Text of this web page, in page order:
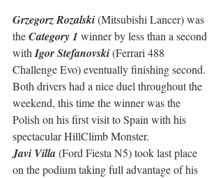
Grzegorz Rozalski (Mitsubishi Lancer) was
the Category 1 winner by less than a second
with Igor Stefanovski (Ferrari 488
Challenge Evo) eventually finishing second.
Both drivers had a nice duel throughout the
weekend, this time the winner was the
Polish on his first visit to Spain with his
spectacular HillClimb Monster.
Javi Villa (Ford Fiesta N5) took last place
on the podium taking full advantage of his